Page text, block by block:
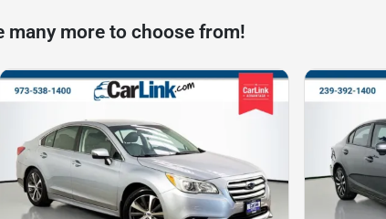
many more to choose from!